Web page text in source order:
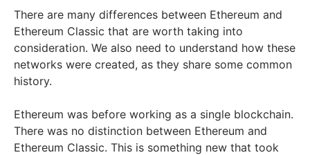
There are many differences between Ethereum and
Ethereum Classic that are worth taking into
consideration. We also need to understand how these
networks were created, as they share some common
history.
Ethereum was before working as a single blockchain.
There was no distinction between Ethereum and
Ethereum Classic. This is something new that took